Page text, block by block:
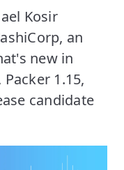
Kosir
an
new in
1.15,
candidate